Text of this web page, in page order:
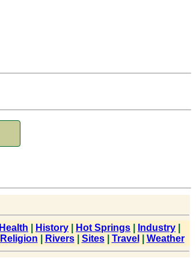
Health History Hot Springs Industry
Religion Rivers| Sites| Travel Weather